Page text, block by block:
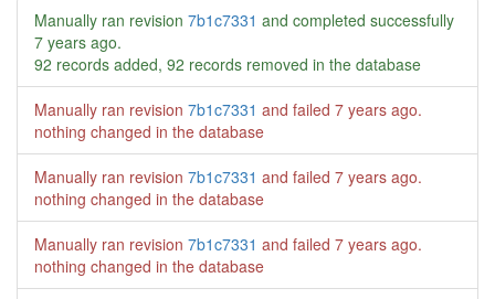
Manually ran revision 7b1c7331 and completed successfully
7 years ago.
92 records added, 92 records removed in the database
Manually ran revision 7b1c7331 and failed 7 years ago.
nothing changed in the database
Manually ran revision 7b1c7331 and failed 7 years ago.
nothing changed in the database
Manually ran revision 7b1c7331 and failed 7 years ago.
nothing changed in the database